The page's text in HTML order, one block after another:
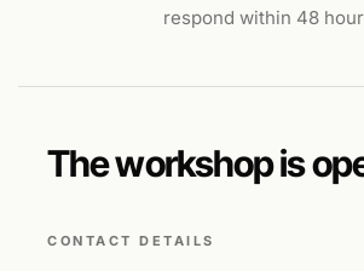
respond within 48
The workshop is
CONTACT DETAILS